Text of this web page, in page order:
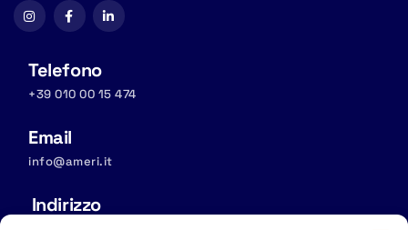
Telefono
+39 010 00 15 474
Email
info@ameri.it
Indirizzo